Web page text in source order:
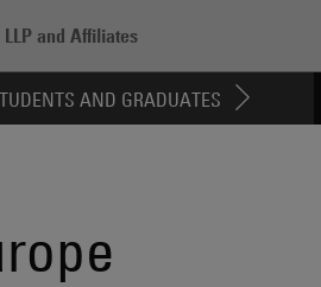
and Affiliates
AND GRADUATES